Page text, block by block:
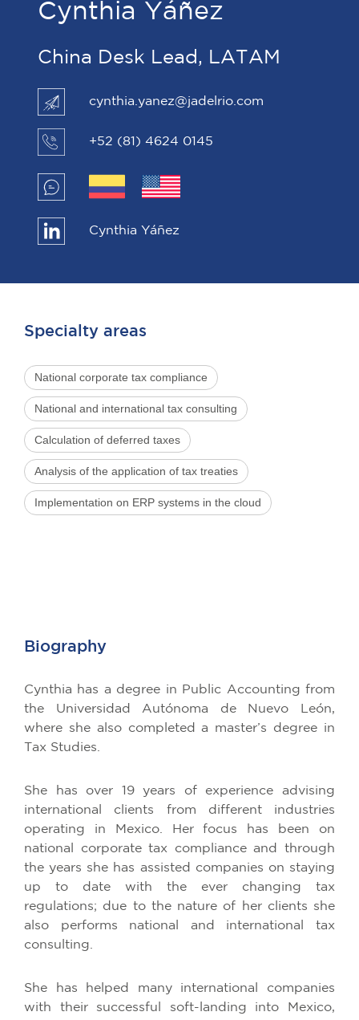
Cynthia Yáñez
China Desk Lead, LATAM
cynthia.yanez@jadelrio.com
+52 (81) 4624 0145
Cynthia Yáñez
Specialty areas
National corporate tax compliance
National and international tax consulting
Calculation of deferred taxes
Analysis of the application of tax treaties
Implementation on ERP systems in the cloud
Biography
Cynthia has a degree in Public Accounting from
the Universidad Autónoma de Nuevo León,
where she also completed a master’s degree in
Tax Studies.
She has over 19 years of experience advising
international clients from different industries
operating in Mexico. Her focus has been on
national corporate tax compliance and through
the years she has assisted companies on staying
up to date with the ever changing tax
regulations; due to the nature of her clients she
also performs national and international tax
consulting.
She has helped many international companies
with their successful soft-landing into Mexico,